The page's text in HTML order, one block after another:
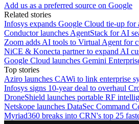
Add us as a preferred source on Google
Related stories
Infosys expands Google Cloud tie-up for
Conductor launches AgentStack for AI
Zoom adds AI tools to Virtual Agent for
NiCE & Konecta partner to expand AI
Google Cloud launches Gemini
Top stories
Aziro launches CAWi to link enterprise
Infosys signs 10-year deal to overhaul
DroneShield launches portable RF
Netskope launches DataSec Command
Myriad360 breaks into CRN's top 25